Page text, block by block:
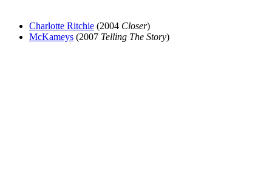
Charlotte Ritchie (2004 Closer)
McKameys (2007 Telling The Story)